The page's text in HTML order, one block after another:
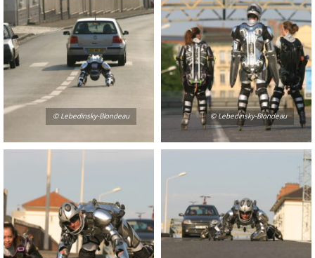
© Lebedinsky-Blondeau © Lebedinsky-Blondeau